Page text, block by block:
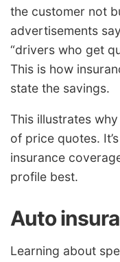
the customer not
advertisements
“drivers who get
This is how
state the savings.
This illustrates
of price quotes.
insurance
profile best.
Auto
Learning about